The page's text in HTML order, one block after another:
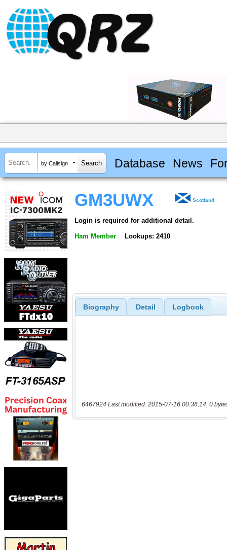
by Callsign Database News
GM3UWX Scotland
Login is required for additional detail.
Ham Member Lookups: 2410
Biography Detail Logbook
6467924 Last modified: 2015-07-16 00:36:14, 0